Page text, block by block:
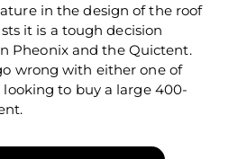
in the design of the roof
it is a tough decision
Pheonix and the Quictent.
wrong with either one of
to buy a large 400-